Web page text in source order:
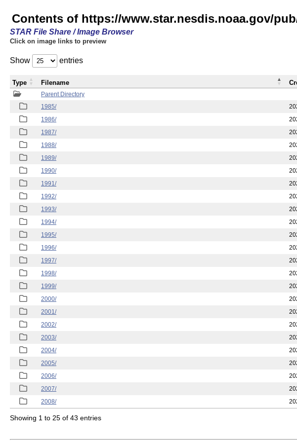
Contents of https://www.star.nesdis.noaa.gov/
STAR File Share / Image Browser
Click on image links to preview
Show entries
Parent Directory
1985/
1986/
1987/
1988/
1989/
1990/
1991/
1992/
1993/
1994/
1995/
1996/
1997/
1998/
1999/
2000/
2001/
2002/
2003/
2004/
2005/
2006/
2007/
2008/
Type Filename
Showing 1 to 25 of 43 entries